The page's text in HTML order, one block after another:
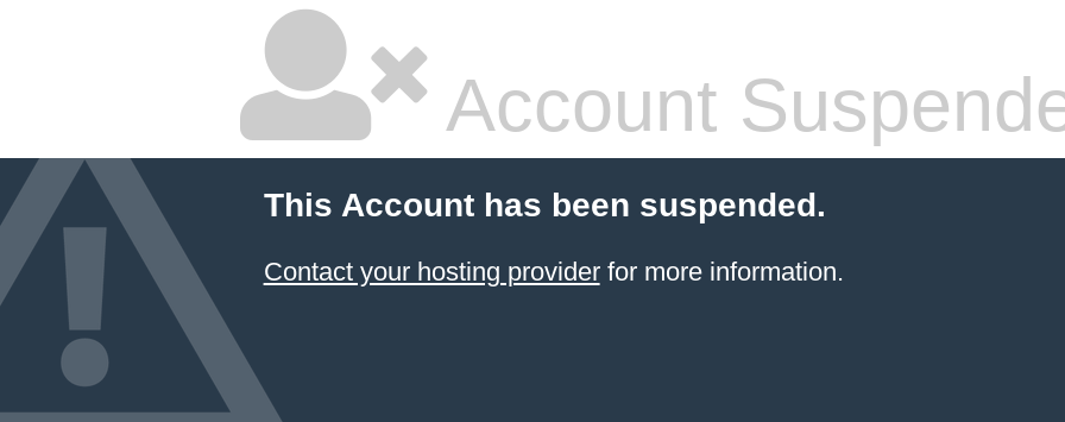
Account
This Account has been suspended.
Contact your hosting providerfor more information.